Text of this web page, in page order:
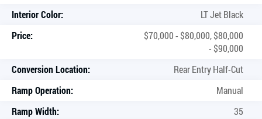
Interior Color:
LT Jet Black
Price:
$70,000 - $80,000, $80,000
- $90,000
Conversion Location:
Rear Entry Half-Cut
Ramp Operation:
Manual
Ramp Width:
35